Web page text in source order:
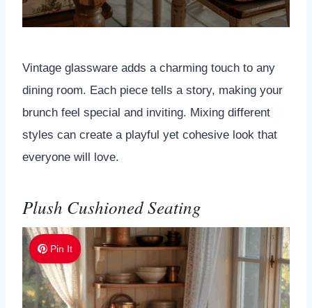
Vintage glassware adds a charming touch to any
dining room. Each piece tells a story, making your
brunch feel special and inviting. Mixing different
styles can create a playful yet cohesive look that
everyone will love.
Plush Cushioned Seating
Pin It